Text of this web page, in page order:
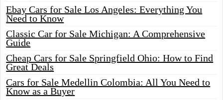
Ebay Cars for Sale Los Angeles: Everything You
Need to Know
Classic Car for Sale Michigan: A Comprehensive
Guide
Cheap Cars for Sale Springfield Ohio: How to Find
Great Deals
Cars for Sale Medellin Colombia: All You Need to
Know as a Buyer